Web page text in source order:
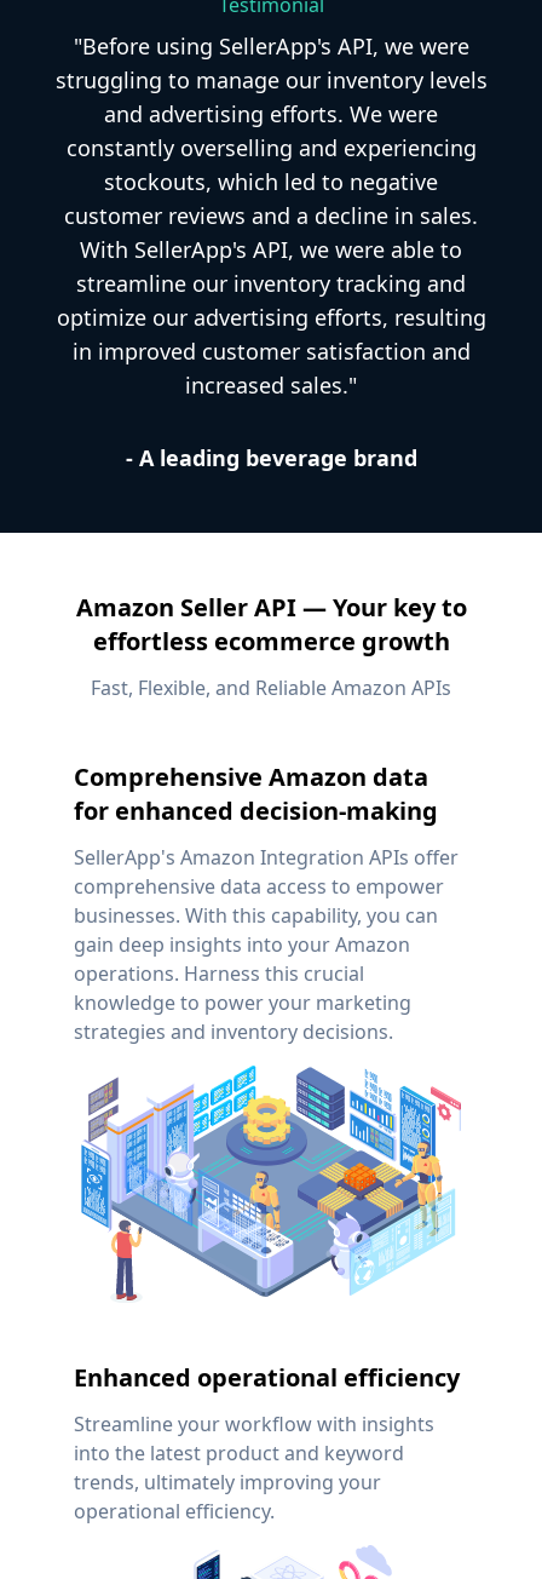
"Before using SellerApp's API, we were
struggling to manage our inventory levels
and advertising efforts. We were
constantly overselling and experiencing
stockouts, which led to negative
customer reviews and a decline in sales.
With SellerApp's API, we were able to
streamline our inventory tracking and
optimize our advertising efforts, resulting
in improved customer satisfaction and
increased sales."
- A leading beverage brand
Amazon Seller API — Your key to
effortless ecommerce growth
Fast, Flexible, and Reliable Amazon APIs
Comprehensive Amazon data
for enhanced decision-making
SellerApp's Amazon Integration APIs offer
comprehensive data access to empower
businesses. With this capability, you can
gain deep insights into your Amazon
operations. Harness this crucial
knowledge to power your marketing
strategies and inventory decisions.
Enhanced operational efficiency
Streamline your workflow with insights
into the latest product and keyword
trends, ultimately improving your
operational efficiency.